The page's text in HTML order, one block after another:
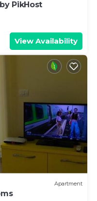
PikHost
View Availability
Apartment